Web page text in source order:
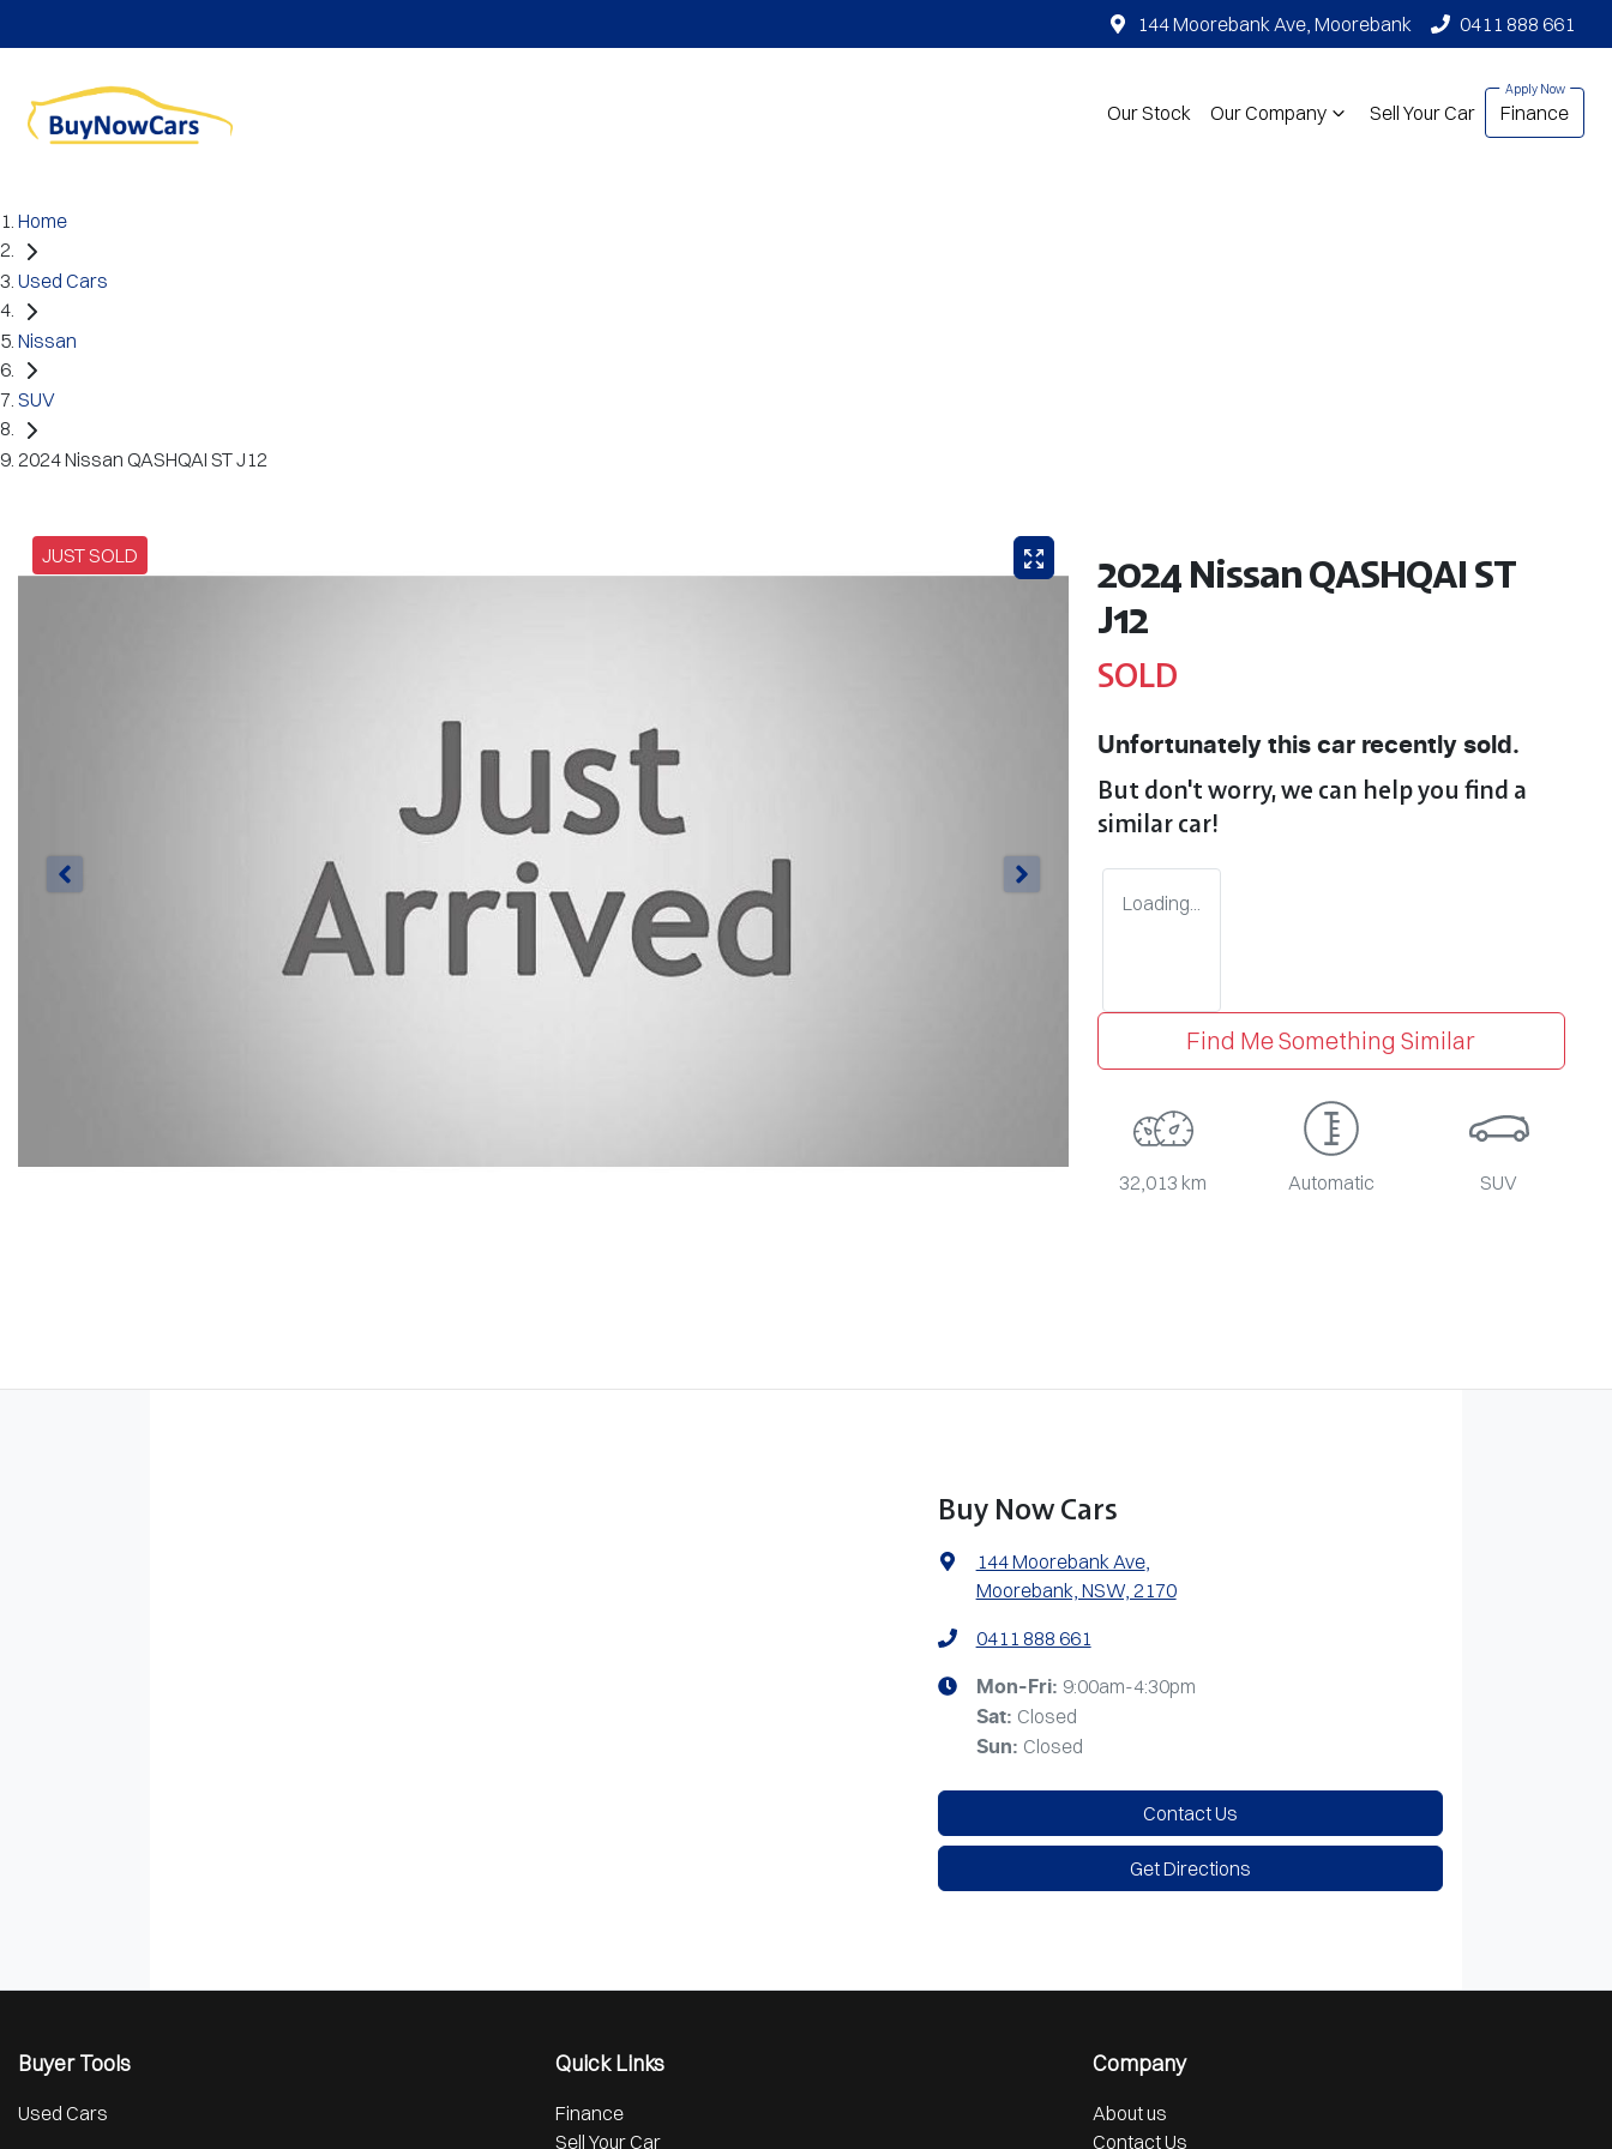
144 Moorebank Ave, Moorebank 0411 888 661
Our Stock Our Company Sell Your Car Finance
Home
Used Cars
Nissan
SUV
2024 Nissan QASHQAI ST J12
JUST SOLD
2024 Nissan QASHQAI ST
J12
SOLD
Unfortunately this car recently sold.
But don't worry, we can help you find a
similarcar!
Loading...
Find Me Something Similar
32,013 km Automatic SUV
Buy Now Cars
144 Moorebank Ave,
Moorebank, NSW, 2170
0411 888 661
Mon-Fri: 9:00am-4:30pm
Sat: Closed
Sun: Closed
Contact Us
Get Directions
Buyer Tools
Used Cars
Quick Links
Finance
Sell Your Car
Company
About us
Contact Us